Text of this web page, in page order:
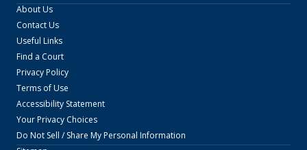
About Us
Contact Us
Useful Links
Find a Court
Privacy Policy
Terms of Use
Accessibility Statement
Your Privacy Choices
Do Not Sell / Share My Personal Information